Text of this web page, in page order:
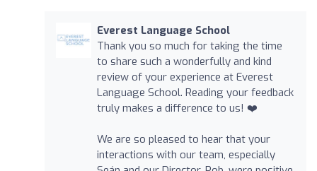
Everest Language School
Thank you so much for taking the time
to share such a wonderfully and kind
review of your experience at Everest
Language School. Reading your feedback
truly makes a difference to us! ❤️
We are so pleased to hear that your
interactions with our team, especially